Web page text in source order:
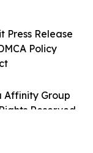
Affinity Group
Reserved.
Press Release
Policy